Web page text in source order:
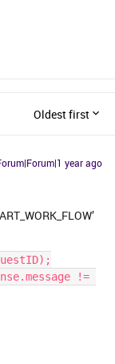
Oldest first
year ago
!=